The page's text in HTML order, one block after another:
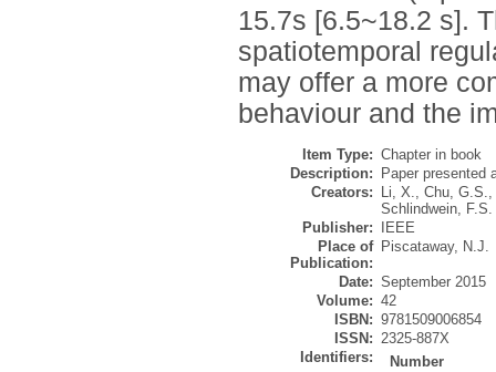
15.7s [6.5~18.2 s].
spatiotemporal
may offer a more
behaviour and the
Item Type: Chapter in book
Description:
Paper presented
Creators:
Li, X., Chu, G.S.,
Schlindwein, F.S.
Publisher:
IEEE
Place of
Publication:
Piscataway, N.J.
Date: September 2015
Volume: 42
ISBN: 9781509006854
ISSN: 2325-887X
Identifiers:
Number